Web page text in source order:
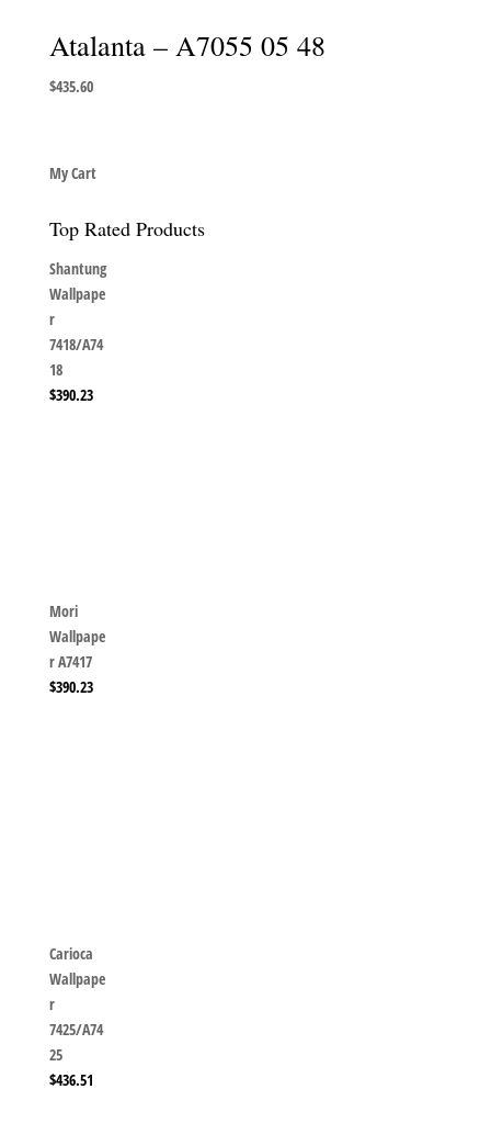
Atalanta – A7055 05 48
$435.60
My Cart
Top Rated Products
Shantung
Wallpape
r
7418/A74
18
$390.23
Mori
Wallpape
r A7417
$390.23
Carioca
Wallpape
r
7425/A74
25
$436.51